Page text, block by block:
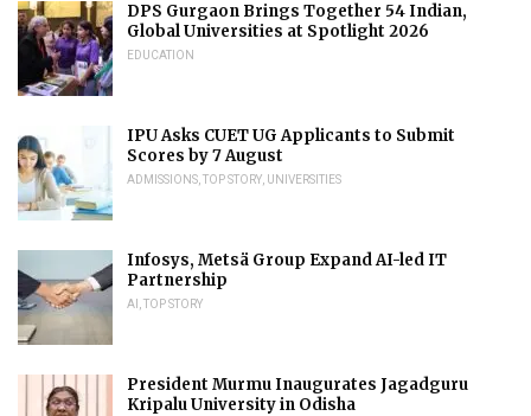
DPS Gurgaon Brings Together 54 Indian,
Global Universities at Spotlight 2026
EDUCATION
IPU Asks CUET UG Applicants to Submit
Scores by 7 August
ADMISSIONS TOP STORY UNIVERSITIES
Infosys, Metsä Group Expand AI-led IT
Partnership
AI TOP STORY
President Murmu Inaugurates Jagadguru
Kripalu University in Odisha